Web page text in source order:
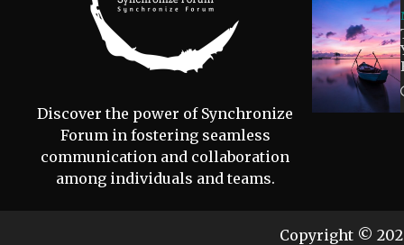
Discover the power of Synchronize
Forum in fostering seamless
communication and collaboration
among individuals and teams.
Copyright ©